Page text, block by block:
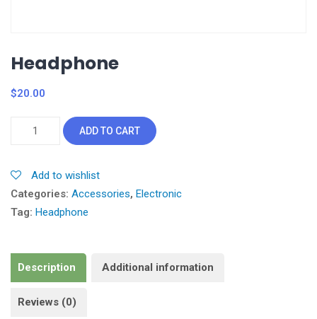
Headphone
$20.00
Headphone
ADD TO CART
Add to wishlist
Categories: Accessories, Electronic
Tag: Headphone
Description Additional information
Reviews (0)